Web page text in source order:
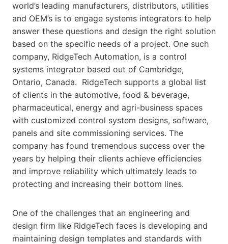
world’s leading manufacturers, distributors, utilities
and OEM’s is to engage systems integrators to help
answer these questions and design the right solution
based on the specific needs of a project. One such
company, RidgeTech Automation, is a control
systems integrator based out of Cambridge,
Ontario, Canada. RidgeTech supports a global list
of clients in the automotive, food & beverage,
pharmaceutical, energy and agri-business spaces
with customized control system designs, software,
panels and site commissioning services. The
company has found tremendous success over the
years by helping their clients achieve efficiencies
and improve reliability which ultimately leads to
protecting and increasing their bottom lines.
One of the challenges that an engineering and
design firm like RidgeTech faces is developing and
maintaining design templates and standards with